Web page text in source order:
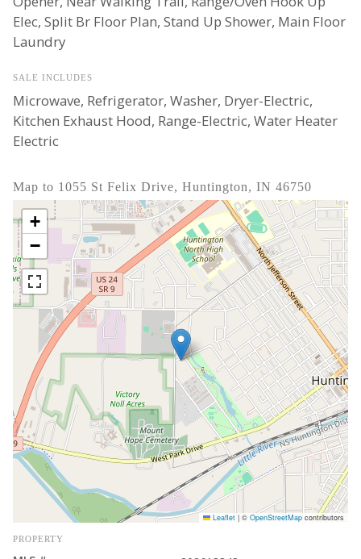
Elec, Split Br Floor Plan, Stand Up Shower, Main Floor
Laundry
SALE INCLUDES
Microwave, Refrigerator, Washer, Dryer-Electric,
Kitchen Exhaust Hood, Range-Electric, Water Heater
Electric
Map to 1055 St Felix Drive, Huntington, IN 46750
+
−
Leaflet | © OpenStreetMap contributors
PROPERTY